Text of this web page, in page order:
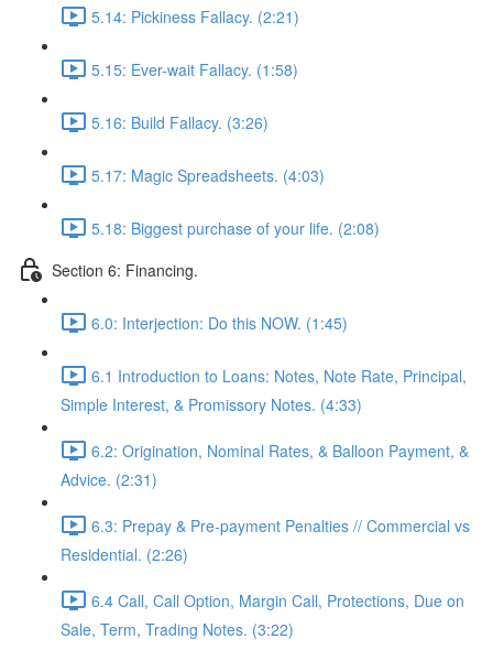
5.14: Pickiness Fallacy. (2:21)
5.15: Ever-wait Fallacy. (1:58)
5.16: Build Fallacy. (3:26)
5.17: Magic Spreadsheets. (4:03)
5.18: Biggest purchase of your life. (2:08)
Section 6: Financing.
6.0: Interjection: Do this NOW. (1:45)
6.1 Introduction to Loans: Notes, Note Rate, Principal,
Simple Interest, & Promissory Notes. (4:33)
6.2: Origination, Nominal Rates, & Balloon Payment, &
Advice. (2:31)
6.3: Prepay & Pre-payment Penalties // Commercial vs
Residential. (2:26)
6.4 Call, Call Option, Margin Call, Protections, Due on
Sale, Term, Trading Notes. (3:22)